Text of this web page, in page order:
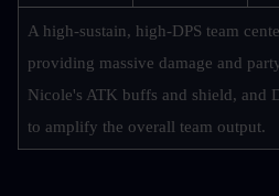
A high-sustain, high-DPS team
providing massive damage and
Nicole's ATK buffs and shield, and
to amplify the overall team output.